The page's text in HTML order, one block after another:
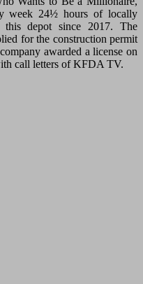
week 24½ hours of locally
this depot since 2017. The
for the construction permit
awarded a license on
call letters of KFDA TV.